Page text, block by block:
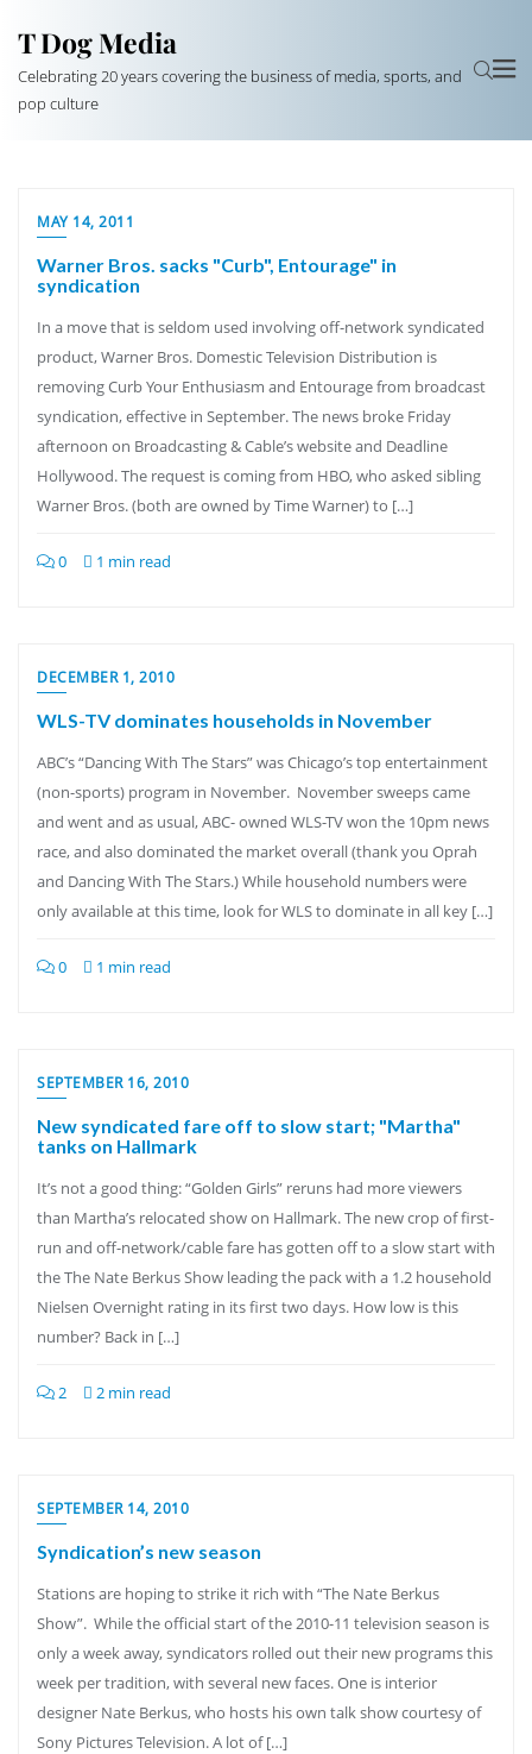
T Dog Media
Celebrating 20 years covering the business of media, sports, and
pop culture
MAY 14, 2011
Warner Bros. sacks "Curb", Entourage" in
syndication
In a move that is seldom used involving off-network syndicated
product, Warner Bros. Domestic Television Distribution is
removing Curb Your Enthusiasm and Entourage from broadcast
syndication, effective in September. The news broke Friday
afternoon on Broadcasting & Cable’s website and Deadline
Hollywood. The request is coming from HBO, who asked sibling
Warner Bros. (both are owned by Time Warner) to […]
0 1 min read
DECEMBER 1, 2010
WLS-TV dominates households in November
ABC’s “Dancing With The Stars” was Chicago’s top entertainment
(non-sports) program in November. November sweeps came
and went and as usual, ABC- owned WLS-TV won the 10pm news
race, and also dominated the market overall (thank you Oprah
and Dancing With The Stars.) While household numbers were
only available at this time, look for WLS to dominate in all key […]
0 1 min read
SEPTEMBER 16, 2010
New syndicated fare off to slow start; "Martha"
tanks on Hallmark
It’s not a good thing: “Golden Girls” reruns had more viewers
than Martha’s relocated show on Hallmark. The new crop of first-
run and off-network/cable fare has gotten off to a slow start with
the The Nate Berkus Show leading the pack with a 1.2 household
Nielsen Overnight rating in its first two days. How low is this
number? Back in […]
2 2 min read
SEPTEMBER 14, 2010
Syndication’s new season
Stations are hoping to strike it rich with “The Nate Berkus
Show”. While the official start of the 2010-11 television season is
only a week away, syndicators rolled out their new programs this
week per tradition, with several new faces. One is interior
designer Nate Berkus, who hosts his own talk show courtesy of
Sony Pictures Television. A lot of […]